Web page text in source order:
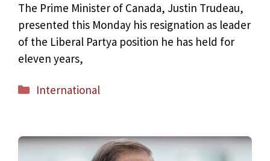
The Prime Minister of Canada, Justin Trudeau,
presented this Monday his resignation as leader
of the Liberal Partya position he has held for
eleven years,
Categories
International